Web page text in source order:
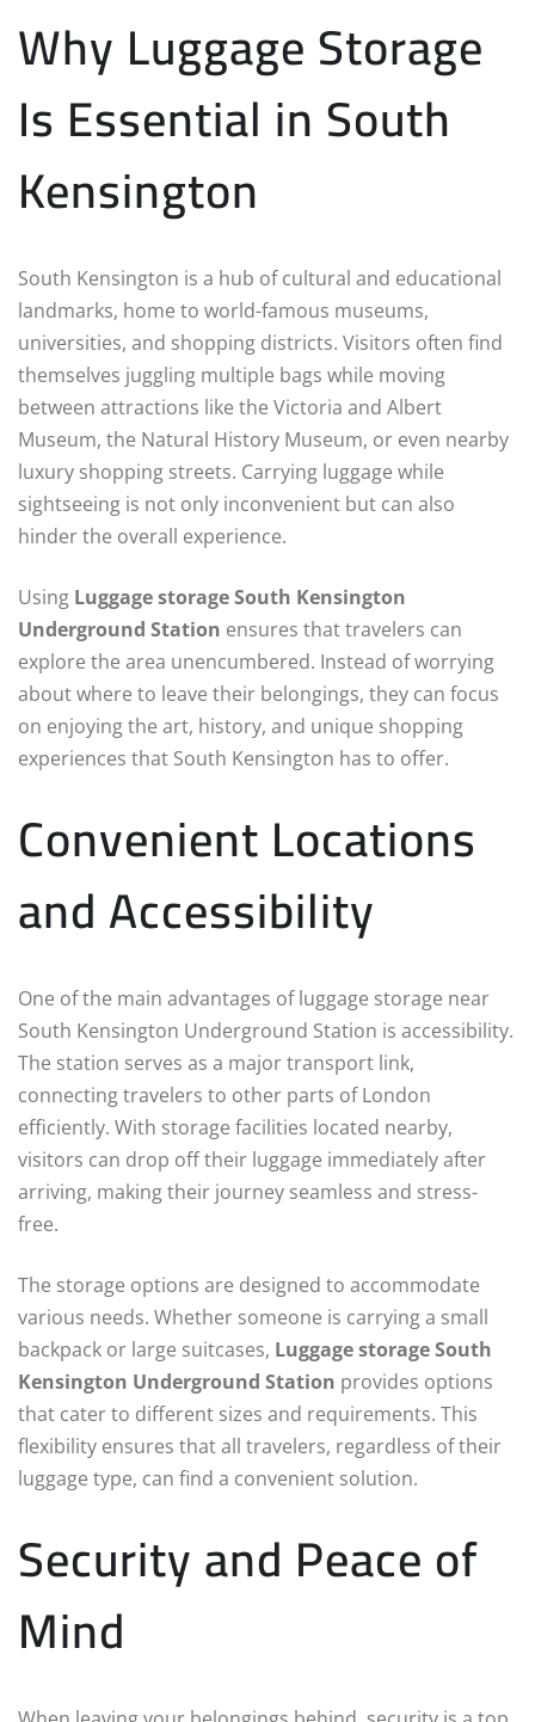
Why Luggage Storage
Is Essential in South
Kensington
South Kensington is a hub of cultural and educational
landmarks, home to world-famous museums,
universities, and shopping districts. Visitors often find
themselves juggling multiple bags while moving
between attractions like the Victoria and Albert
Museum, the Natural History Museum, or even nearby
luxury shopping streets. Carrying luggage while
sightseeing is not only inconvenient but can also
hinder the overall experience.
Using Luggage storage South Kensington
Underground Station ensures that travelers can
explore the area unencumbered. Instead of worrying
about where to leave their belongings, they can focus
on enjoying the art, history, and unique shopping
experiences that South Kensington has to offer.
Convenient Locations
and Accessibility
One of the main advantages of luggage storage near
South Kensington Underground Station is accessibility.
The station serves as a major transport link,
connecting travelers to other parts of London
efficiently. With storage facilities located nearby,
visitors can drop off their luggage immediately after
arriving, making their journey seamless and stress-
free.
The storage options are designed to accommodate
various needs. Whether someone is carrying a small
backpack or large suitcases, Luggage storage South
Kensington Underground Station provides options
that cater to different sizes and requirements. This
flexibility ensures that all travelers, regardless of their
luggage type, can find a convenient solution.
Security and Peace of
Mind